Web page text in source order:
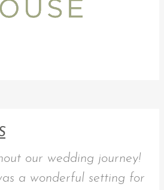
our wedding journey!
a wonderful setting for